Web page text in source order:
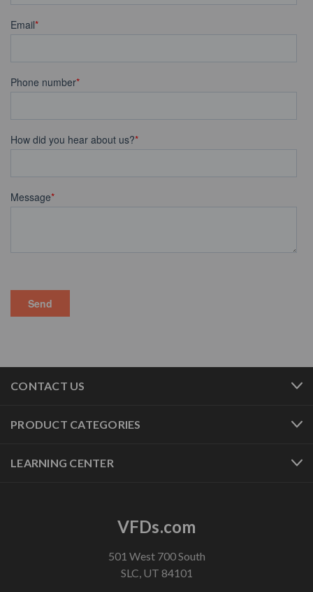
CONTACT US
PRODUCT CATEGORIES
LEARNING CENTER
VFDs.com
501 West 700 South
SLC, UT 84101